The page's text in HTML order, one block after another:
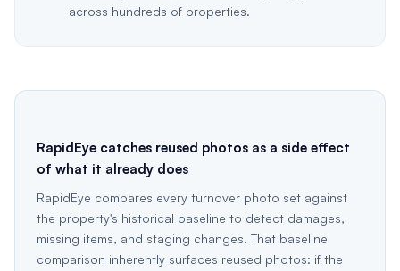
across hundreds of properties.
RapidEye catches reused photos as a side effect
of what it already does
RapidEye compares every turnover photo set against
the property's historical baseline to detect damages,
missing items, and staging changes. That baseline
comparison inherently surfaces reused photos: if the